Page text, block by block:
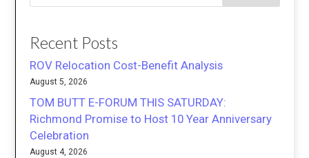
Recent Posts
ROV Relocation Cost-Benefit Analysis
August 5, 2026
TOM BUTT E-FORUM THIS SATURDAY:
Richmond Promise to Host 10 Year Anniversary
Celebration
August 4, 2026